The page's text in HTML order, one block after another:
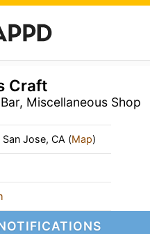
Craft
Miscellaneous Shop
Jose, CA (Map)